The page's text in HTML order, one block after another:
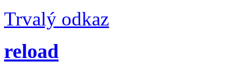
Trvalý odkaz
reload